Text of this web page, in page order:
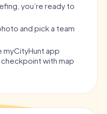
you’re ready to
and pick a team
app
with map